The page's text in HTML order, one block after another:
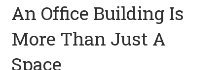
An Office Building Is
More Than Just A
Space